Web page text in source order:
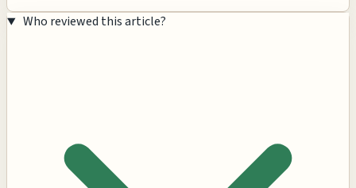
Who reviewed this article?